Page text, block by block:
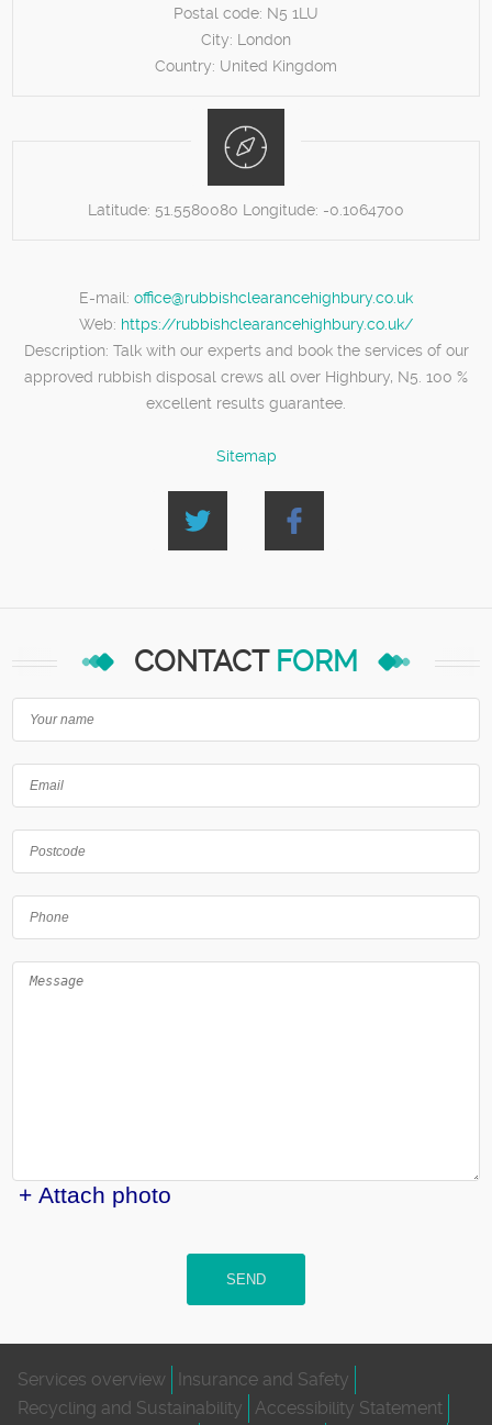
Postal code: N5 1LU
City: London
Country: United Kingdom
Latitude: 51.5580080 Longitude: -0.1064700
E-mail: office@rubbishclearancehighbury.co.uk
Web: https://rubbishclearancehighbury.co.uk/
Description: Talk with our experts and book the services of our
approved rubbish disposal crews all over Highbury, N5. 100 %
excellent results guarantee.
Sitemap
CONTACT FORM
+ Attach photo
SEND
Services overview
Insurance and Safety
Recycling and Sustainability
Accessibility Statement